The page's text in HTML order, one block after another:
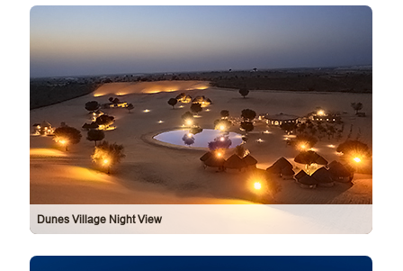
Dunes Village Night View